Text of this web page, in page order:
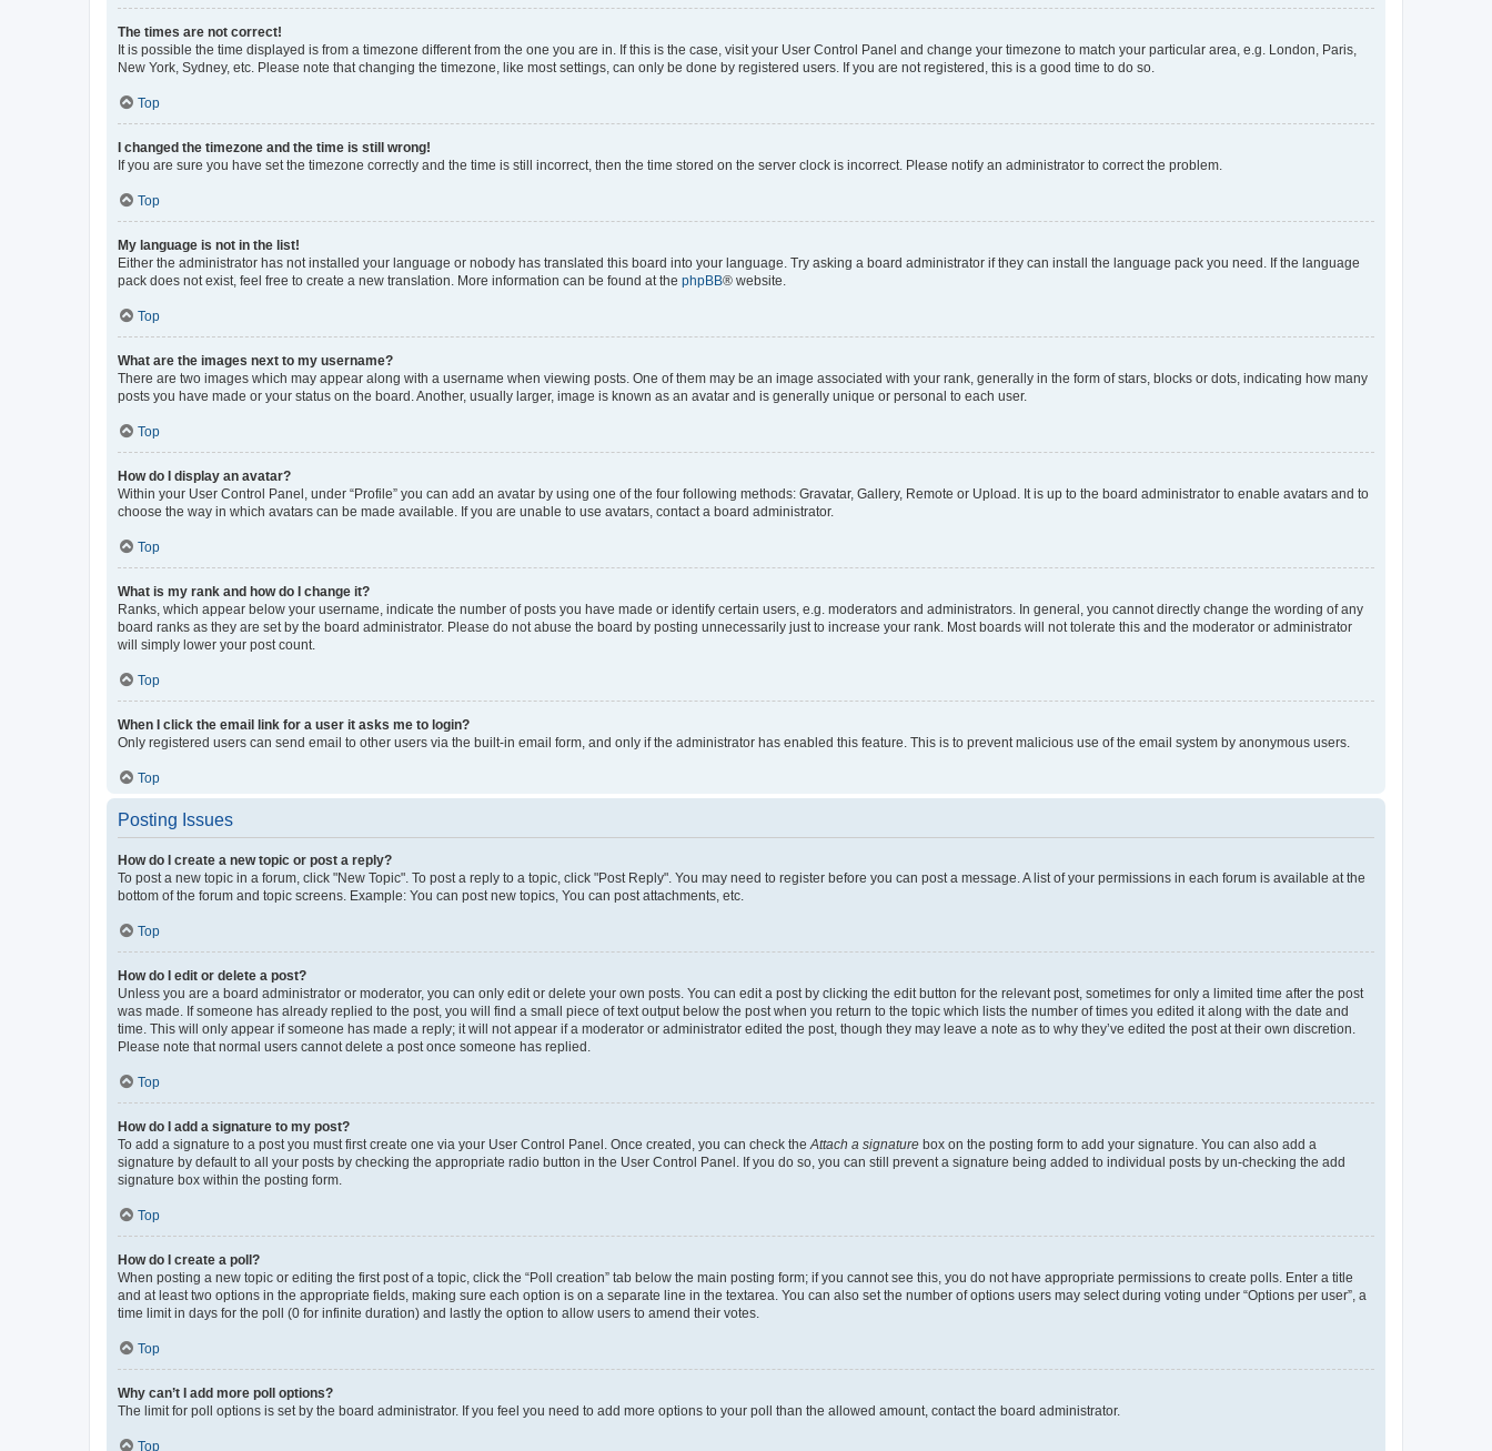
The times are not correct!
It is possible the time displayed is from a timezone different from the one you are in. If this is the case, visit your User Control Panel and change your timezone to match your particular area, e.g. London, Paris,
New York, Sydney, etc. Please note that changing the timezone, like most settings, can only be done by registered users. If you are not registered, this is a good time to do so.
Top
I changed the timezone and the time is still wrong!
If you are sure you have set the timezone correctly and the time is still incorrect, then the time stored on the server clock is incorrect. Please notify an administrator to correct the problem.
Top
My language is not in the list!
Either the administrator has not installed your language or nobody has translated this board into your language. Try asking a board administrator if they can install the language pack you need. If the language
pack does not exist, feel free to create a new translation. More information can be found at the phpBB® website.
Top
What are the images next to my username?
There are two images which may appear along with a username when viewing posts. One of them may be an image associated with your rank, generally in the form of stars, blocks or dots, indicating how many
posts you have made or your status on the board. Another, usually larger, image is known as an avatar and is generally unique or personal to each user.
Top
How do I display an avatar?
Within your User Control Panel, under “Profile” you can add an avatar by using one of the four following methods: Gravatar, Gallery, Remote or Upload. It is up to the board administrator to enable avatars and to
choose the way in which avatars can be made available. If you are unable to use avatars, contact a board administrator.
Top
What is my rank and how do I change it?
Ranks, which appear below your username, indicate the number of posts you have made or identify certain users, e.g. moderators and administrators. In general, you cannot directly change the wording of any
board ranks as they are set by the board administrator. Please do not abuse the board by posting unnecessarily just to increase your rank. Most boards will not tolerate this and the moderator or administrator
will simply lower your post count.
Top
When I click the email link for a user it asks me to login?
Only registered users can send email to other users via the built-in email form, and only if the administrator has enabled this feature. This is to prevent malicious use of the email system by anonymous users.
Top
Posting Issues
How do I create a new topic or post a reply?
To post a new topic in a forum, click "New Topic". To post a reply to a topic, click "Post Reply". You may need to register before you can post a message. A list of your permissions in each forum is available at the
bottom of the forum and topic screens. Example: You can post new topics, You can post attachments, etc.
Top
How do I edit or delete a post?
Unless you are a board administrator or moderator, you can only edit or delete your own posts. You can edit a post by clicking the edit button for the relevant post, sometimes for only a limited time after the post
was made. If someone has already replied to the post, you will find a small piece of text output below the post when you return to the topic which lists the number of times you edited it along with the date and
time. This will only appear if someone has made a reply; it will not appear if a moderator or administrator edited the post, though they may leave a note as to why they’ve edited the post at their own discretion.
Please note that normal users cannot delete a post once someone has replied.
Top
How do I add a signature to my post?
To add a signature to a post you must first create one via your User Control Panel. Once created, you can check the Attach a signature box on the posting form to add your signature. You can also add a
signature by default to all your posts by checking the appropriate radio button in the User Control Panel. If you do so, you can still prevent a signature being added to individual posts by un-checking the add
signature box within the posting form.
Top
How do I create a poll?
When posting a new topic or editing the first post of a topic, click the “Poll creation” tab below the main posting form; if you cannot see this, you do not have appropriate permissions to create polls. Enter a title
and at least two options in the appropriate fields, making sure each option is on a separate line in the textarea. You can also set the number of options users may select during voting under “Options per user”, a
time limit in days for the poll (0 for infinite duration) and lastly the option to allow users to amend their votes.
Top
Why can’t I add more poll options?
The limit for poll options is set by the board administrator. If you feel you need to add more options to your poll than the allowed amount, contact the board administrator.
Top